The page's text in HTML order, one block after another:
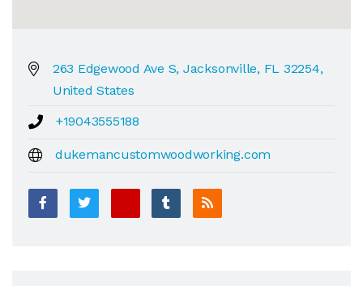
263 Edgewood Ave S, Jacksonville, FL 32254,
United States
+19043555188
dukemancustomwoodworking.com